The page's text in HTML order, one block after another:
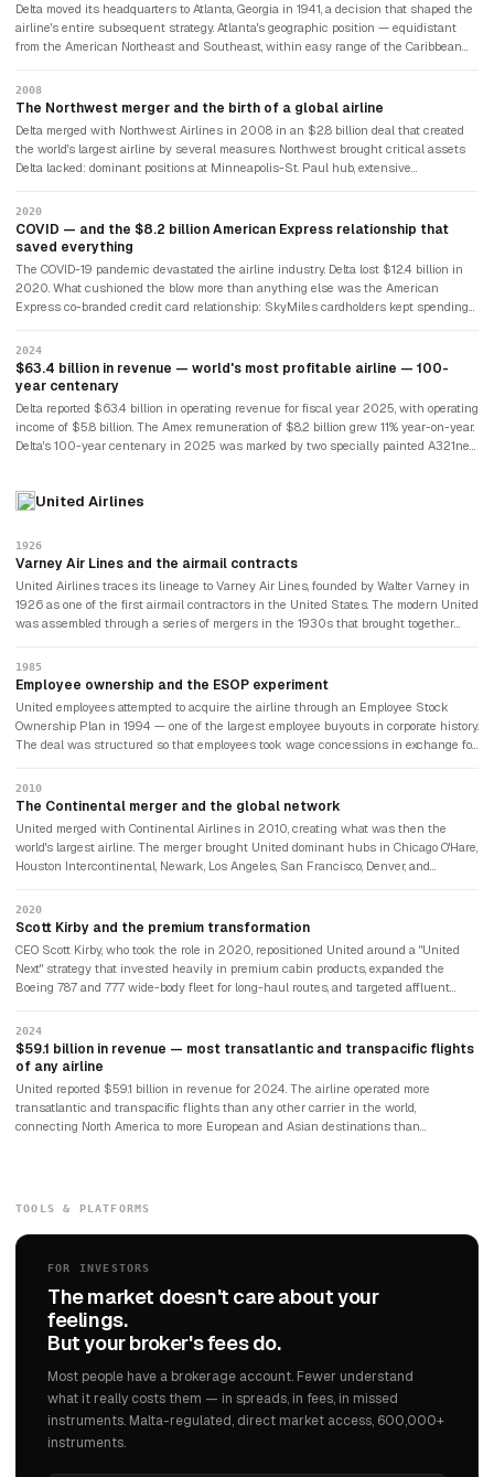
after the Mississippi Delta region it served. The first passenger flight operated on
June 16, 1929, from Dallas to Jackson, Mississippi.
Delta moved its headquarters to Atlanta, Georgia in 1941, a decision that shaped the
airline's entire subsequent strategy. Atlanta's geographic position — equidistant
from the American Northeast and Southeast, within easy range of the Caribbean
Hartsfield-Jackson Atlanta International Airport into what became the world's
busiest airport by passenger throughput. The hub-and-spoke model Delta perfected
in Atlanta became the template for the US airline industry.
2008
The Northwest merger and the birth of a global airline
Delta merged with Northwest Airlines in 2008 in an $2.8 billion deal that created
the world's largest airline by several measures. Northwest brought critical assets
Delta lacked: dominant positions at Minneapolis-St. Paul hub, extensive
anchored Delta's European reach. The combined airline joined the SkyTeam
alliance and launched transatlantic joint ventures with Air France-KLM and Virgin
Atlantic that gave Delta effectively a position in European aviation.
2020
COVID — and the $8.2 billion American Express relationship that
saved everything
The COVID-19 pandemic devastated the airline industry. Delta lost $12.4 billion in
2020. What cushioned the blow more than anything else was the American
Express co-branded credit card relationship: SkyMiles cardholders kept spending
of seat miles flown. The Amex deal — which generated $8.2 billion for Delta in fiscal
year 2025, roughly 13% of operating revenue — functions as a financial buffer
independent of fuel prices, load factors, or economic cycles. No other airline in the
world has a comparable arrangement.
2024
$63.4 billion in revenue — world's most profitable airline — 100-
year centenary
Delta reported $63.4 billion in operating revenue for fiscal year 2025, with operating
income of $5.8 billion. The Amex remuneration of $8.2 billion grew 11% year-on-year.
Delta's 100-year centenary in 2025 was marked by two specially painted A321neo
travellers. The company that had started by crop-dusting cotton fields in Georgia
century of flight.
United Airlines
1926
Varney Air Lines and the airmail contracts
United Airlines traces its lineage to Varney Air Lines, founded by Walter Varney in
1926 as one of the first airmail contractors in the United States. The modern United
was assembled through a series of mergers in the 1930s that brought together
Transport — all under the ownership of a holding company that would eventually
become United. The airline's early history was intertwined with the development of
carriers would carry the mail, which was a matter of survival for early commercial
1985
Employee ownership and the ESOP experiment
United employees attempted to acquire the airline through an Employee Stock
Ownership Plan in 1994 — one of the largest employee buyouts in corporate history.
The deal was structured so that employees took wage concessions in exchange for
employee ownership lasted until the aftermath of the September 11 attacks
devastated airline revenues, leading United to file for Chapter 11 bankruptcy in
emerged from bankruptcy in 2006.
2010
The Continental merger and the global network
United merged with Continental Airlines in 2010, creating what was then the
world's largest airline. The merger brought United dominant hubs in Chicago O'Hare,
Houston Intercontinental, Newark, Los Angeles, San Francisco, Denver, and
coverage and international connectivity. Continental's particularly strong
transoceanic routes — to Latin America, Europe, and Asia — combined with United's
2020
Scott Kirby and the premium transformation
CEO Scott Kirby, who took the role in 2020, repositioned United around a "United
Next" strategy that invested heavily in premium cabin products, expanded the
Boeing 787 and 777 wide-body fleet for long-haul routes, and targeted affluent
European carriers. The strategy generated significant revenue per available seat
mile improvements. United's premium cabin revenue grew substantially, and the
airline's international routes — particularly transatlantic — became its most
profitable segment.
2024
$59.1 billion in revenue — most transatlantic and transpacific flights
of any airline
United reported $59.1 billion in revenue for 2024. The airline operated more
transatlantic and transpacific flights than any other carrier in the world,
connecting North America to more European and Asian destinations than
geographically connected carrier.
TOOLS & PLATFORMS
FOR INVESTORS
The market doesn't care about your
feelings.
But your broker's fees do.
Most people have a brokerage account. Fewer understand
what it really costs them — in spreads, in fees, in missed
instruments. Malta-regulated, direct market access, 600,000+
instruments.